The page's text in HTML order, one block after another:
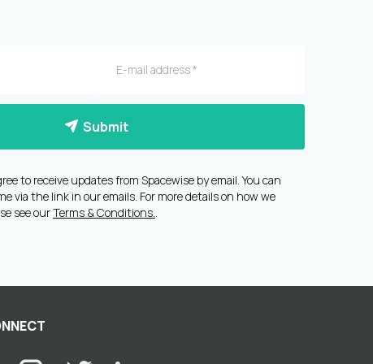
Submit
to receive updates from Spacewise by email. You can
via the link in our emails. For more details on how we
see ourTerms & Conditions..